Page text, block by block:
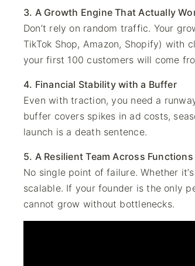
3. A Growth Engine That Actually
Don’t rely on random traffic. Your
TikTok Shop, Amazon, Shopify)
your first 100 customers will come
4. Financial Stability with a Buffer
Even with traction, you need a
buffer covers spikes in ad costs,
launch is a death sentence.
5. A Resilient Team Across Functions
No single point of failure. Whether
scalable. If your founder is the only
cannot grow without bottlenecks.